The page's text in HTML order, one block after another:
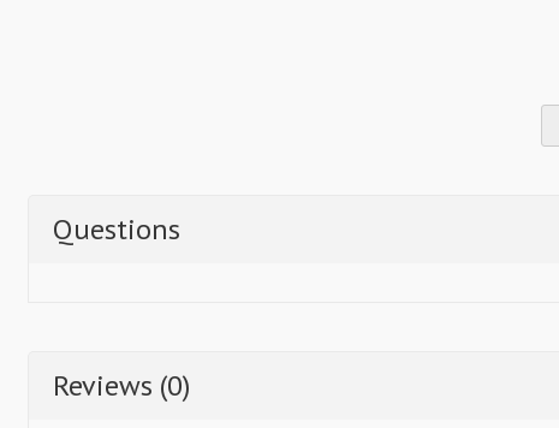
Questions
Reviews (0)